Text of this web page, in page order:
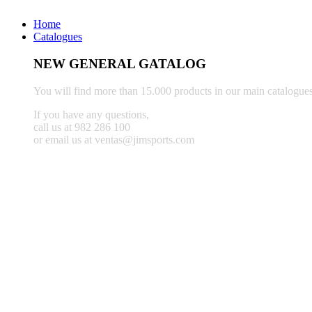
Home
Catalogues
NEW GENERAL GATALOG
You will find more than 15.000 products in our main
If you have any questions,
call us at 982 286 100
or email us at ventas@jimsports.com